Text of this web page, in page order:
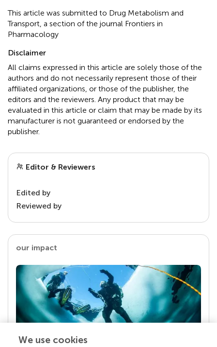
This article was submitted to Drug Metabolism and
Transport, a section of the journal Frontiers in
Pharmacology
Disclaimer
All claims expressed in this article are solely those of the
authors and do not necessarily represent those of their
affiliated organizations, or those of the publisher, the
editors and the reviewers. Any product that may be
evaluated in this article or claim that may be made by its
manufacturer is not guaranteed or endorsed by the
publisher.
Editor & Reviewers
Edited by
Reviewed by
our impact
We use cookies